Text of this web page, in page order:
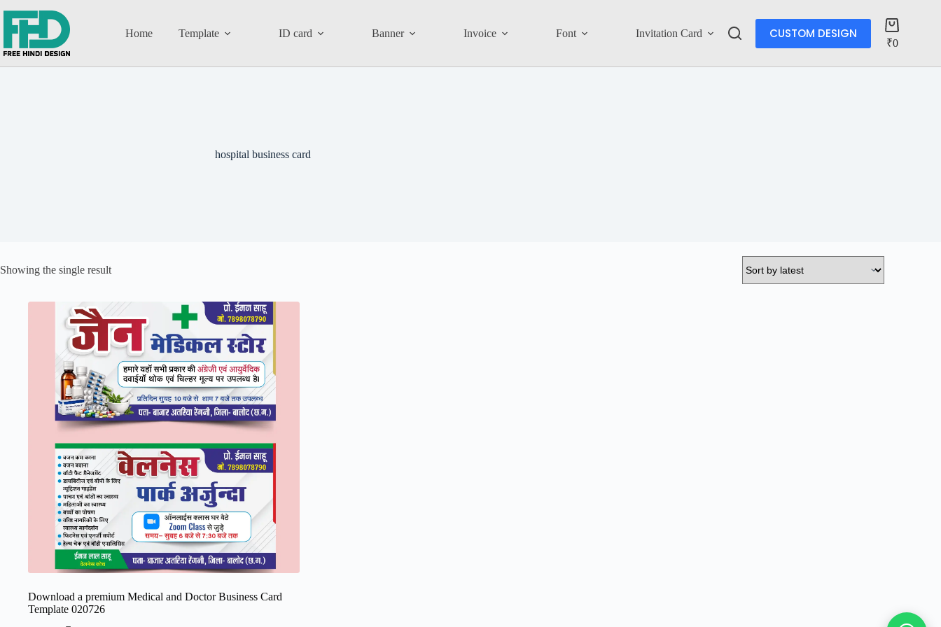
Home Template ID card Banner Invoice Font Invitation Card Account
CUSTOM DESIGN
₹0
hospital business card
Showing the single result
Download a premium Medical and Doctor Business Card
Template 020726